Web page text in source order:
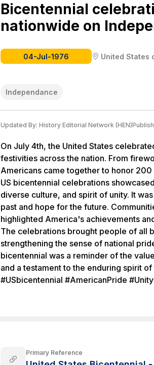
Bicentennial
nationwide on
04-Jul-1976 United States
Independance
Updated By: History Editorial Network (HEN)
On July 4th, the United States
festivities across the nation. From
Americans came together to honor
US bicentennial celebrations
diverse culture, and spirit of unity. It
past and hope for the future.
highlighted America's achievements
The celebrations brought people of all
strengthening the sense of national
bicentennial was a reminder of the
and a testament to the enduring spirit
#USbicentennial #AmericanPride
Primary Reference